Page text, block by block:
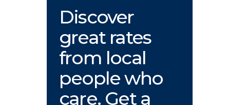
Discover
great rates
from local
people who
care. Get a